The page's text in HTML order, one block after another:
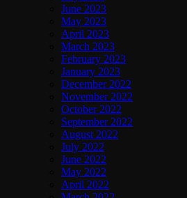
June 2023
May 2023
April 2023
March 2023
February 2023
January 2023
December 2022
November 2022
October 2022
September 2022
August 2022
July 2022
June 2022
May 2022
April 2022